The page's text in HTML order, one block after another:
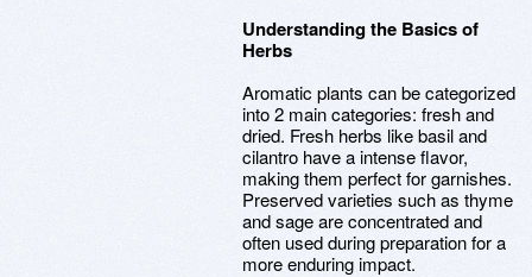
Understanding the Basics of
Herbs
Aromatic plants can be categorized
into 2 main categories: fresh and
dried. Fresh herbs like basil and
cilantro have a intense flavor,
making them perfect for garnishes.
Preserved varieties such as thyme
and sage are concentrated and
often used during preparation for a
more enduring impact.